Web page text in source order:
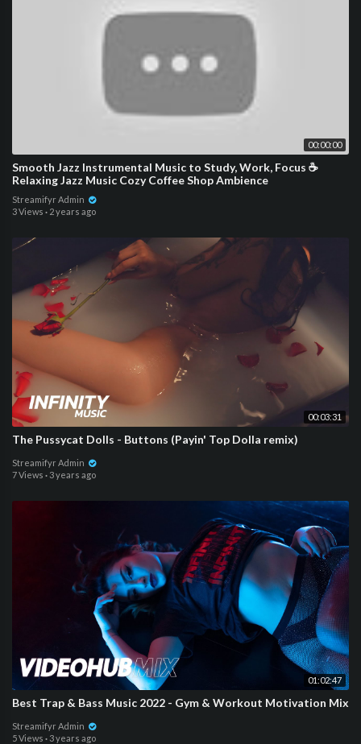
00:00:00
Smooth Jazz Instrumental Music to Study, Work, Focus ☕
Relaxing Jazz Music Cozy Coffee Shop Ambience
Streamifyr Admin
3 Views · 2 years ago
00:03:31
The Pussycat Dolls - Buttons (Payin' Top Dolla remix)
Streamifyr Admin
7 Views · 3 years ago
01:02:47
Best Trap & Bass Music 2022 - Gym & Workout Motivation Mix
Streamifyr Admin
5 Views · 3 years ago